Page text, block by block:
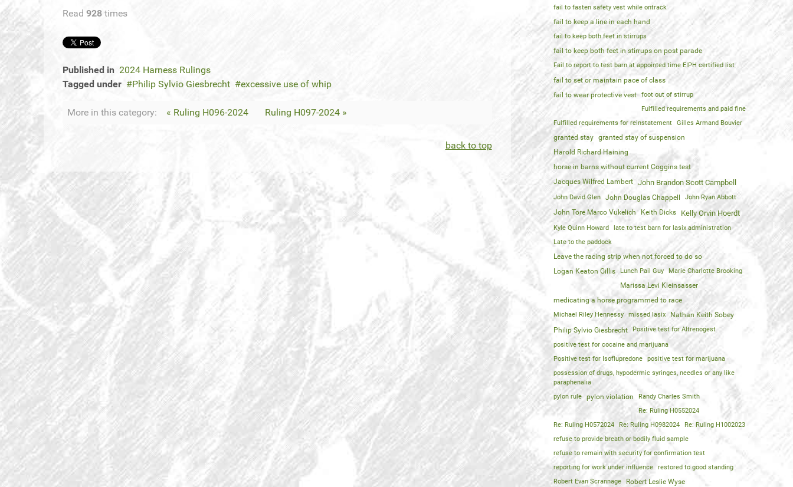
Read 928 times
Published in 2024 Harness Rulings
Tagged under
Philip Sylvio Giesbrecht excessive use of whip
More in this category: « Ruling H096-2024 Ruling H097-2024 »
back to top
fail to fasten safety vest while ontrack
fail to keep a line in each hand
fail to keep both feet in stirrups
fail to keep both feet in stirrups on post parade
Fail to report to test barn at appointed time EIPH certified list
fail to set or maintain pace of class
fail to wear protective vest
foot out of stirrup
Fulfilled requirements and paid fine
Fulfilled requirements for reinstatement
Gilles Armand Bouvier
granted stay
granted stay of suspension
Harold Richard Haining
horse in barns without current Coggins test
Jacques Wilfred Lambert
John Brandon Scott Campbell
John David Glen John Douglas Chappell John Ryan Abbott
John Tore Marco Vukelich Keith Dicks Kelly Orvin Hoerdt
Kyle Quinn Howard
late to test barn for lasix administration
Late to the paddock
Leave the racing strip when not forced to do so
Logan Keaton Gillis
Lunch Pail Guy Marie Charlotte Brooking
Marissa Levi Kleinsasser
medicating a horse programmed to race
Michael Riley Hennessy missed lasix
Nathan Keith Sobey
Philip Sylvio Giesbrecht
Positive test for Altrenogest
positive test for cocaine and marijuana
Positive test for Isoflupredone
positive test for marijuana
possession of drugs, hypodermic syringes, needles or any like
paraphenalia
pylon rule
pylon violation
Randy Charles Smith
Re: Ruling H0552024
Re: Ruling H0572024
Re: Ruling H0982024
Re: Ruling H1002023
refuse to provide breath or bodily fluid sample
refuse to remain with security for confirmation test
reporting for work under influence
restored to good standing
Robert Evan Scrannage
Robert Leslie Wyse